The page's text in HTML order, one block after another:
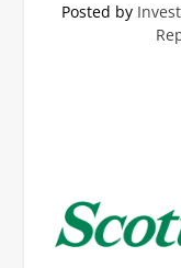
Posted by